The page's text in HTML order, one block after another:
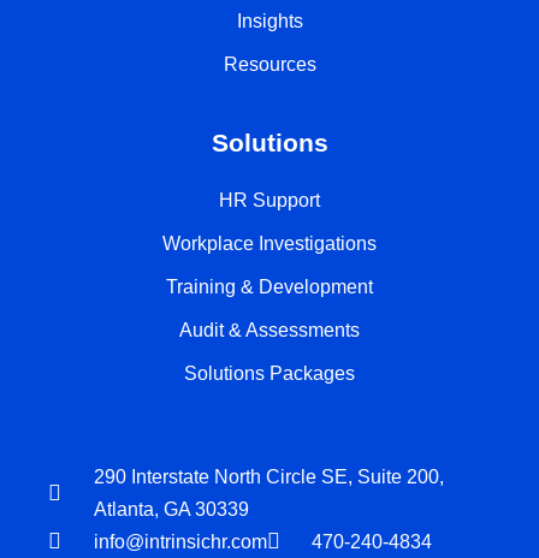
Insights
Resources
Solutions
HR Support
Workplace Investigations
Training & Development
Audit & Assessments
Solutions Packages
290 Interstate North Circle SE, Suite 200,
Atlanta, GA 30339
info@intrinsichr.com
470-240-4834